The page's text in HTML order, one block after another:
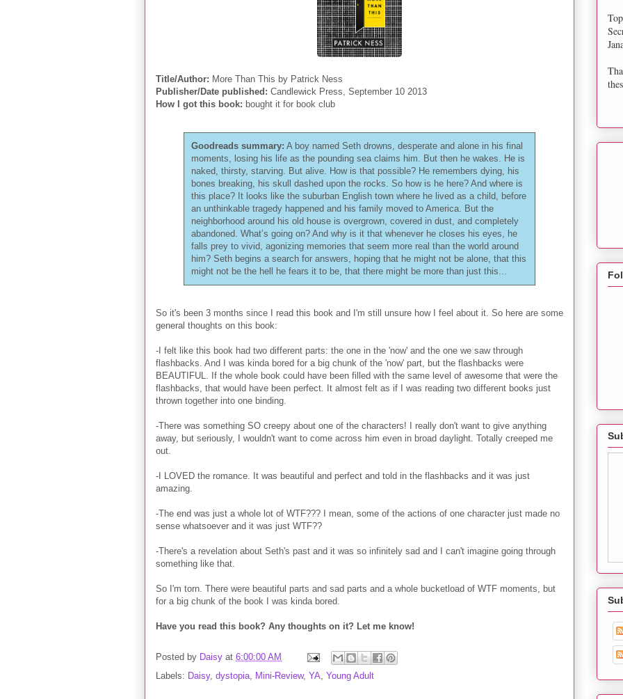
Title/Author: More Than This by Patrick Ness
Publisher/Date published: Candlewick Press, September 10 2013
How I got this book: bought it for book club
Goodreads summary: A boy named Seth drowns, desperate and alone in his final
moments, losing his life as the pounding sea claims him. But then he wakes. He is
naked, thirsty, starving. But alive. How is that possible? He remembers dying, his
bones breaking, his skull dashed upon the rocks. So how is he here? And where is
this place? It looks like the suburban English town where he lived as a child, before
an unthinkable tragedy happened and his family moved to America. But the
neighborhood around his old house is overgrown, covered in dust, and completely
abandoned. What’s going on? And why is it that whenever he closes his eyes, he
falls prey to vivid, agonizing memories that seem more real than the world around
him? Seth begins a search for answers, hoping that he might not be alone, that this
might not be the hell he fears it to be, that there might be more than just this...
So it's been 3 months since I read this book and I'm still unsure how I feel about it. So here are some
general thoughts on this book:
-I felt like this book had two different parts: the one in the 'now' and the one we saw through
flashbacks. And I was kinda bored for a big chunk of the 'now' part, but the flashbacks were
BEAUTIFUL. If the whole book could have been filled with the same level of awesome that were the
flashbacks, that would have been perfect. It almost felt as if I was reading two different books just
thrown together into one binding.
-There was something SO creepy about one of the characters! I really don't want to give anything
away, but seriously, I wouldn't want to come across him even in broad daylight. Totally creeped me
out.
-I LOVED the romance. It was beautiful and perfect and told in the flashbacks and it was just
amazing.
-The end was just a whole lot of WTF??? I mean, some of the actions of one character just made no
sense whatsoever and it was just WTF??
-There's a revelation about Seth's past and it was so infinitely sad and I can't imagine going through
something like that.
So I'm torn. There were beautiful parts and sad parts and a whole bucketload of WTF moments, but
for a big chunk of the book I was kinda bored.
Have you read this book? Any thoughts on it? Let me know!
Posted by Daisy at 6:00:00 AM
Labels: Daisy, dystopia Mini-Review, YA Young Adult